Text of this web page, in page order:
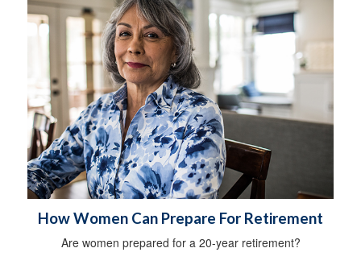
How Women Can Prepare For Retirement
Are women prepared for a 20-year retirement?